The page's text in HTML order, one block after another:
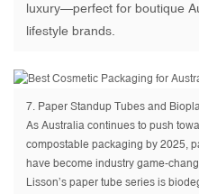
luxury—perfect for boutique
lifestyle brands.
7. Paper Standup Tubes and
As Australia continues to push
compostable packaging by 2025,
have become industry game-
Lisson’s paper tube series is